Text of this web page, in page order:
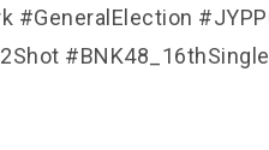
#GeneralElection